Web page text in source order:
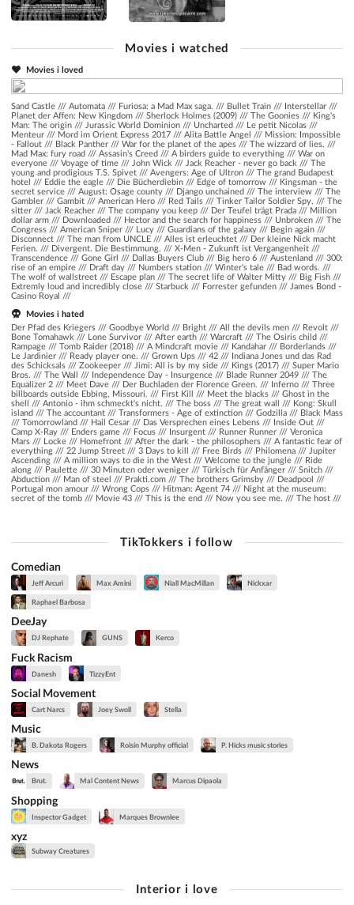
Movies i watched
Movies i loved
Sand Castle /// Automata /// Furiosa: a Mad Max saga. /// Bullet Train /// Interstellar ///
Planet der Affen: New Kingdom /// Sherlock Holmes (2009) /// The Goonies /// King's
Man: The origin /// Jurassic World Dominion /// Uncharted /// Le petit Nicolas ///
Menteur /// Mord im Orient Express 2017 /// Alita Battle Angel /// Mission: Impossible
- Fallout /// Black Panther /// War for the planet of the apes /// The wizzard of lies. ///
Mad Max: fury road /// Assasin's Creed /// A birders guide to everything /// War on
everyone /// Voyage of time /// John Wick /// Jack Reacher - never go back /// The
young and prodigious T.S. Spivet /// Avengers: Age of Ultron /// The grand Budapest
hotel /// Eddie the eagle /// Die Bücherdiebin /// Edge of tomorrow /// Kingsman - the
secret service /// August: Osage county /// Django unchained /// The interview /// The
Gambler /// Gambit /// American Hero /// Red Tails /// Tinker Tailor Soldier Spy. /// The
sitter /// Jack Reacher /// The company you keep /// Der Teufel trägt Prada /// Million
dollar arm /// Downloaded /// Hector and the search for happiness /// Unbroken /// The
Congress /// American Sniper /// Lucy /// Guardians of the galaxy /// Begin again ///
Disconnect /// The man from UNCLE /// Alles ist erleuchtet /// Der kleine Nick macht
Ferien. /// Divergent. Die Bestimmung. /// X-Men - Zukunft ist Vergangenheit ///
Transcendence /// Gone Girl /// Dallas Buyers Club /// Big hero 6 /// Austenland /// 300:
rise of an empire /// Draft day /// Numbers station /// Winter's tale /// Bad words. ///
The wolf of wallstreet /// Escape plan /// The secret life of Walter Mitty /// Big Fish ///
Extremly loud and incredibly close /// Starbuck /// Forrester gefunden /// James Bond -
Casino Royal ///
Movies i hated
Der Pfad des Kriegers /// Goodbye World /// Bright /// All the devils men /// Revolt ///
Bone Tomahawk /// Lone Survivor /// After earth /// Warcraft /// The Osiris child ///
Rampage /// Tomb Raider (2018) /// A Mindcraft movie /// Kandahar /// Borderlands ///
Le Jardinier /// Ready player one. /// Grown Ups /// 42 /// Indiana Jones und das Rad
des Schicksals /// Zookeeper /// Jimi: All is by my side /// Kings (2017) /// Super Mario
Bros. /// The Wall /// Independence Day - Insurgence /// Blade Runner 2049 /// The
Equalizer 2 /// Meet Dave /// Der Buchladen der Florence Green. /// Inferno /// Three
billboards outside Ebbing, Missouri. /// First Kill /// Meet the blacks /// Ghost in the
shell /// Antonio - ihm schmeckt's nicht. /// The boss /// The great wall /// Kong: Skull
island /// The accountant /// Transformers - Age of extinction /// Godzilla /// Black Mass
/// Tomorrowland /// Hail Cesar /// Das Versprechen eines Lebens /// Inside Out ///
Camp X-Ray /// Enders game /// Focus /// Insurgent /// Runner Runner /// Veronica
Mars /// Locke /// Homefront /// After the dark - the philosophers /// A fantastic fear of
everything /// 22 Jump Street /// 3 Days to kill /// Free Birds /// Philomena /// Jupiter
Ascending /// A million ways to die in the West /// Welcome to the jungle /// Ride
along /// Paulette /// 30 Minuten oder weniger /// Türkisch für Anfänger /// Snitch ///
Abduction /// Man of steel /// Prakti.com /// The brothers Grimsby /// Deadpool ///
Portugal mon amour /// Wrong Cops /// Hitman: Agent 74 /// Night at the museum:
secret of the tomb /// Movie 43 /// This is the end /// Now you see me. /// The host ///
TikTokkers i follow
Comedian
Jeff Arcuri Max Amini Niall MacMillan Nickxar
Raphael Barbosa
DeeJay
DJ Rephate GUNS Kerco
Fuck Racism
Danesh TizzyEnt
Social Movement
Cart Narcs Joey Swoll Stella
Music
B. Dakota Rogers Roisin Murphy official P. Hicks music stories
News
Brut. Mal Content News Marcus Dipaola
Shopping
Inspector Gadget Marques Brownlee
xyz
Subway Creatures
Interior i love